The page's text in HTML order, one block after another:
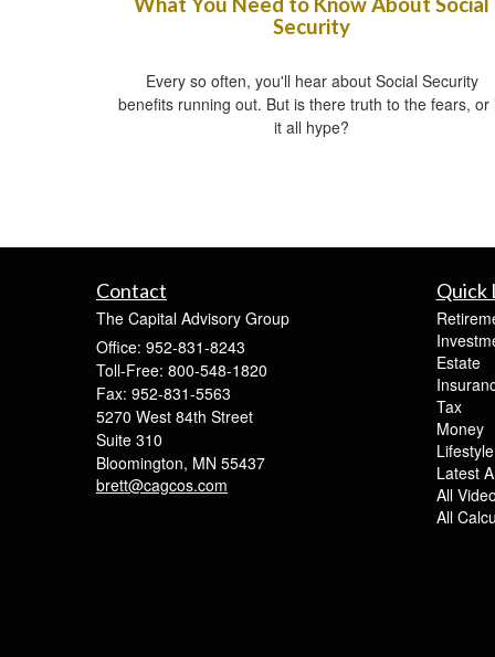
Security
Every so often, you'll hear about Social Security
benefits running out. But is there truth to the fears, or
it all hype?
Contact
The Capital Advisory Group
Office: 952-831-8243
Toll-Free: 800-548-1820
Fax: 952-831-5563
5270 West 84th Street
Suite 310
Bloomington, MN 55437
brett@cagcos.com
Quick
Estate
Tax
Money
Lifestyle
Latest
All
All